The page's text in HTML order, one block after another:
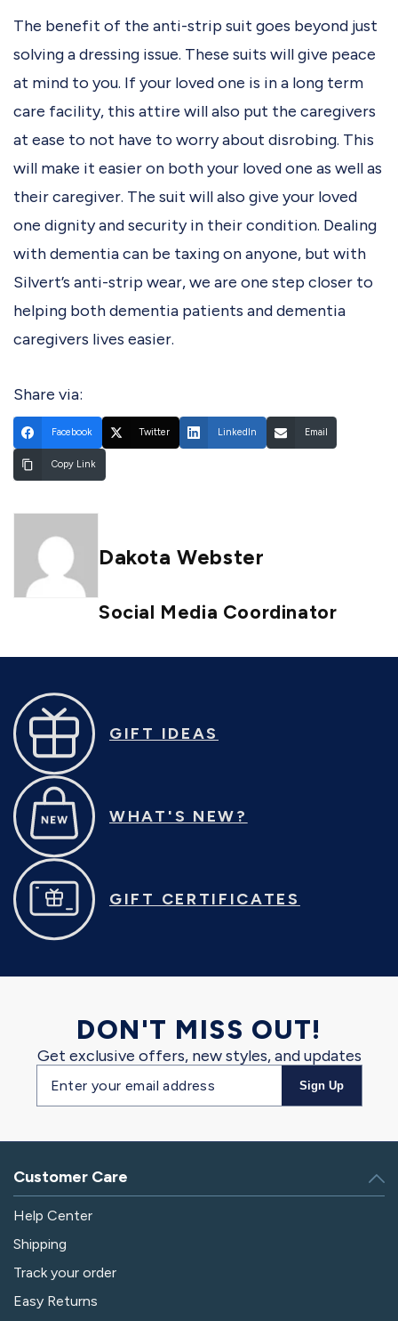
The benefit of the anti-strip suit goes beyond just
solving a dressing issue. These suits will give peace
at mind to you. If your loved one is in a long term
care facility, this attire will also put the caregivers
at ease to not have to worry about disrobing. This
will make it easier on both your loved one as well as
their caregiver. The suit will also give your loved
one dignity and security in their condition. Dealing
with dementia can be taxing on anyone, but with
Silvert’s anti-strip wear, we are one step closer to
helping both dementia patients and dementia
caregivers lives easier.
Share via:
Facebook Twitter LinkedIn Email
Copy Link
Dakota Webster
Social Media Coordinator
GIFT IDEAS
WHAT'S NEW?
GIFT CERTIFICATES
DON'T MISS OUT!
Get exclusive offers, new styles, and updates
Email
address
Sign Up
Customer Care
Help Center
Shipping
Track your order
Easy Returns